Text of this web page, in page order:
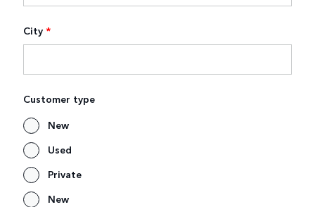
City *
Customer type
New
Used
Private
New